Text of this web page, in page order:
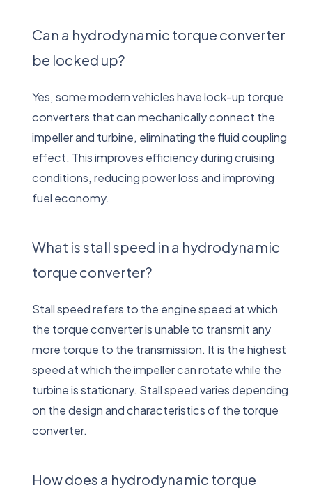
Can a hydrodynamic torque converter
be locked up?
Yes, some modern vehicles have lock-up torque
converters that can mechanically connect the
impeller and turbine, eliminating the fluid coupling
effect. This improves efficiency during cruising
conditions, reducing power loss and improving
fuel economy.
What is stall speed in a hydrodynamic
torque converter?
Stall speed refers to the engine speed at which
the torque converter is unable to transmit any
more torque to the transmission. It is the highest
speed at which the impeller can rotate while the
turbine is stationary. Stall speed varies depending
on the design and characteristics of the torque
converter.
How does a hydrodynamic torque